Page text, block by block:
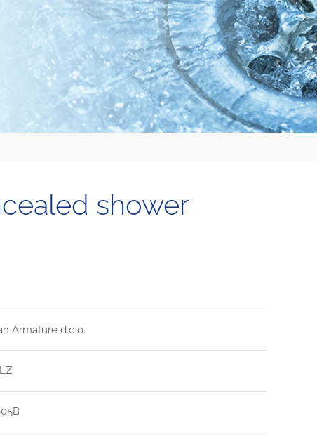
shower
Armature d.o.o.